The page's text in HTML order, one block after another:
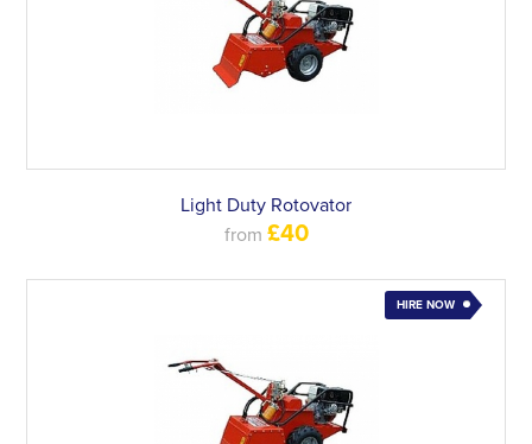
Light Duty Rotovator
from £40
HIRE NOW